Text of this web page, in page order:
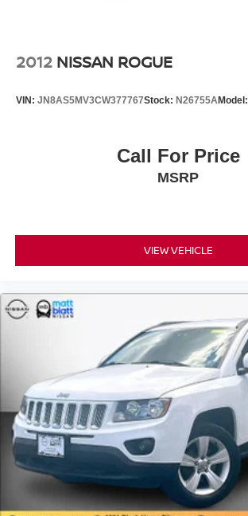
2012 NISSAN ROGUE
VIN: JN8AS5MV3CW377767Stock: N26755AModel:
Call For Price
MSRP
VIEW VEHICLE